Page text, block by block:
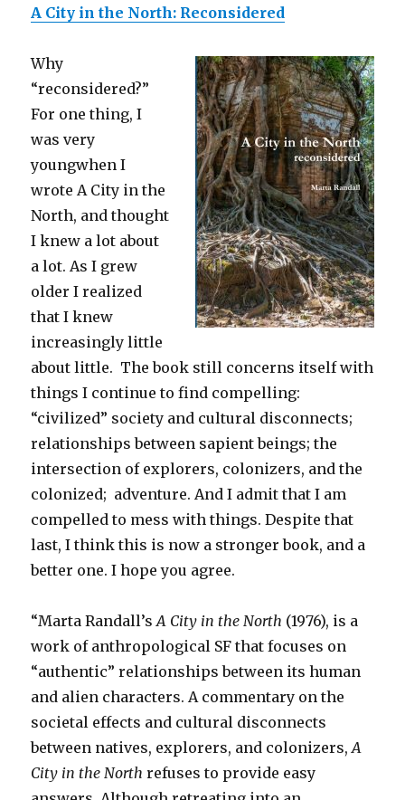
A City in the North: Reconsidered
Why
“reconsidered?”
For one thing, I
was very
youngwhen I
wrote A City in the
North, and thought
I knew a lot about
a lot. As I grew
older I realized
that I knew
increasingly little
about little. The book still concerns itself with
things I continue to find compelling:
“civilized” society and cultural disconnects;
relationships between sapient beings; the
intersection of explorers, colonizers, and the
colonized; adventure. And I admit that I am
compelled to mess with things. Despite that
last, I think this is now a stronger book, and a
better one. I hope you agree.
“Marta Randall’sA City in the North (1976), is a
work of anthropological SF that focuses on
“authentic” relationships between its human
and alien characters. A commentary on the
societal effects and cultural disconnects
between natives, explorers, and colonizers,A
City in the Northrefuses to provide easy